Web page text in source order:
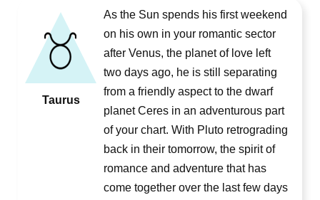
Taurus
As the Sun spends his first weekend
on his own in your romantic sector
after Venus, the planet of love left
two days ago, he is still separating
from a friendly aspect to the dwarf
planet Ceres in an adventurous part
of your chart. With Pluto retrograding
back in their tomorrow, the spirit of
romance and adventure that has
come together over the last few days